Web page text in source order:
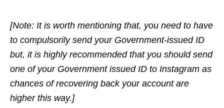
[Note: It is worth mentioning that, you need to have
to compulsorily send your Government-issued ID
but, it is highly recommended that you should send
one of your Government issued ID to Instagram as
chances of recovering back your account are
higher this way.]